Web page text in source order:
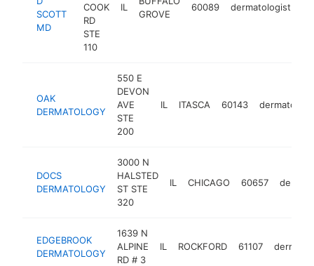
SCOTT
MD
COOK
RD
STE
110
IL
GROVE
60089 dermatologist
OAK
DERMATOLOGY
550 E
DEVON
AVE
STE
200
IL ITASCA 60143
DOCS
DERMATOLOGY
3000 N
HALSTED
ST STE
320
IL CHICAGO 60657
EDGEBROOK
DERMATOLOGY
1639 N
ALPINE
RD # 3
IL ROCKFORD 61107